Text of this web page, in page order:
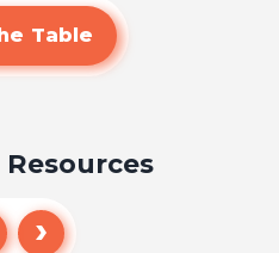
Table